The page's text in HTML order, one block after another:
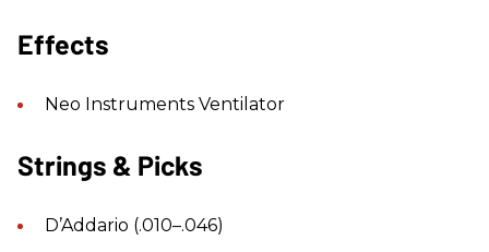
Effects
Neo Instruments Ventilator
Strings & Picks
D’Addario (.010–.046)